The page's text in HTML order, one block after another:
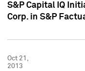
S&P Capital IQ
Corp. in S&P
Oct 21,
2013